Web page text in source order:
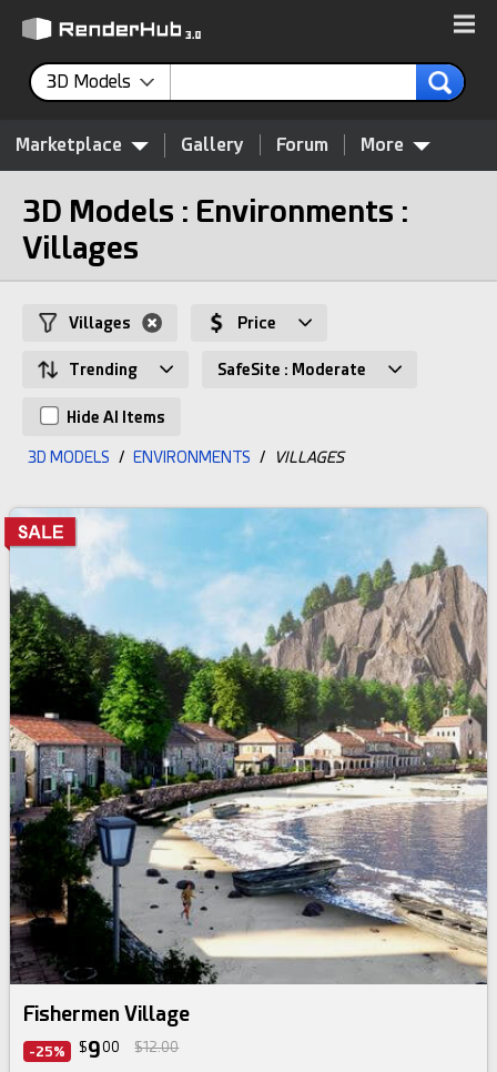
3D Models
Marketplace Gallery Forum More
3D Models : Environments :
Villages
Villages Price
Trending SafeSite : Moderate
Hide AI Items
3D MODELS / ENVIRONMENTS / VILLAGES
Fishermen Village
-25% $900 $12.00